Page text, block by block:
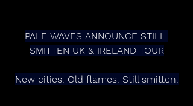
PALE WAVES ANNOUNCE STILL
SMITTEN UK & IRELAND TOUR
New cities. Old flames. Still smitten.